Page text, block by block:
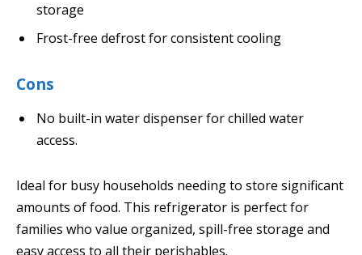
storage
Frost-free defrost for consistent cooling
Cons
No built-in water dispenser for chilled water
access.
Ideal for busy households needing to store significant
amounts of food. This refrigerator is perfect for
families who value organized, spill-free storage and
easy access to all their perishables.